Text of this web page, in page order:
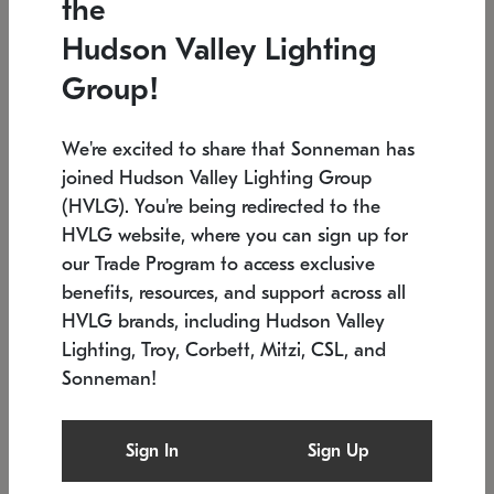
Low stock
6" W x 76" H 7.5" L x 35.5" W x 38" H
SONNEMAN
$6,050
the
Hudson Valley Lighting
Group!
We're excited to share that Sonneman has
joined Hudson Valley Lighting Group
(HVLG). You're being redirected to the
HVLG website, where you can sign up for
our Trade Program to access exclusive
benefits, resources, and support across all
HVLG brands, including Hudson Valley
Lighting, Troy, Corbett, Mitzi, CSL, and
Sonneman!
Sign In Sign Up